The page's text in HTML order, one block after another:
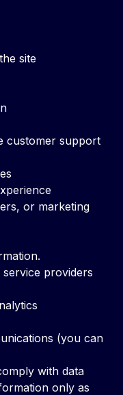
site
customer support
or marketing
providers
(you can
with data
only as